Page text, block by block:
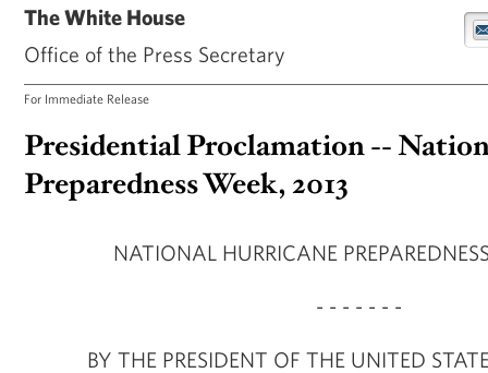
The White House
Office of the Press Secretary
For Immediate Release
Presidential Proclamation --
Preparedness Week, 2013
NATIONAL HURRICANE
- - - - - - -
BY THE PRESIDENT OF THE UNITED